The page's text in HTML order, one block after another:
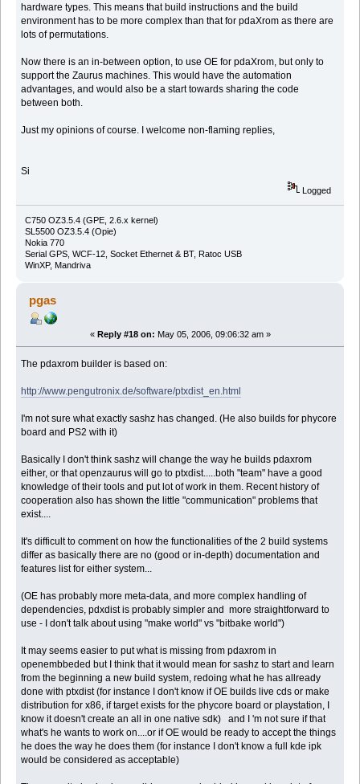
hardware types. This means that build instructions and the build
environment has to be more complex than that for pdaXrom as there are
lots of permutations.
Now there is an in-between option, to use OE for pdaXrom, but only to
support the Zaurus machines. This would have the automation
advantages, and would also be a start towards sharing the code
between both.
Just my opinions of course. I welcome non-flaming replies,
Si
Logged
C750 OZ3.5.4 (GPE, 2.6.x kernel)
SL5500 OZ3.5.4 (Opie)
Nokia 770
Serial GPS, WCF-12, Socket Ethernet & BT, Ratoc USB
WinXP, Mandriva
pgas
« Reply #18 on: May 05, 2006, 09:06:32 am »
The pdaxrom builder is based on:
http://www.pengutronix.de/software/ptxdist_en.html
I'm not sure what exactly sashz has changed. (He also builds for phycore
board and PS2 with it)
Basically I don't think sashz will change the way he builds pdaxrom
either, or that openzaurus will go to ptxdist.....both "team" have a good
knowledge of their tools and put lot of work in them. Recent history of
cooperation also has shown the little "communication" problems that
exist....
It's difficult to comment on how the functionalities of the 2 build systems
differ as basically there are no (good or in-depth) documentation and
features list for either system...
(OE has probably more meta-data, and more complex handling of
dependencies, pdxdist is probably simpler and more straightforward to
use - I don't talk about using "make world" vs "bitbake world")
It may seems easier to put what is missing from pdaxrom in
openembbeded but I think that it would mean for sashz to start and learn
from the beginning a new build system, redoing what he has allready
done with ptxdist (for instance I don't know if OE builds live cds or make
distribution for x86, if target exists for the phycore board or playstation, I
know it doesn't create an all in one native sdk) and I 'm not sure if that
what's he wants to work on....or if OE would be ready to accept the things
he does the way he does them (for instance I don't know a full kde ipk
would be considered as acceptable)